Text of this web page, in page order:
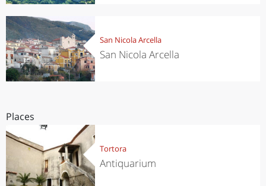
San Nicola Arcella
San Nicola Arcella
Places
Tortora
Antiquarium